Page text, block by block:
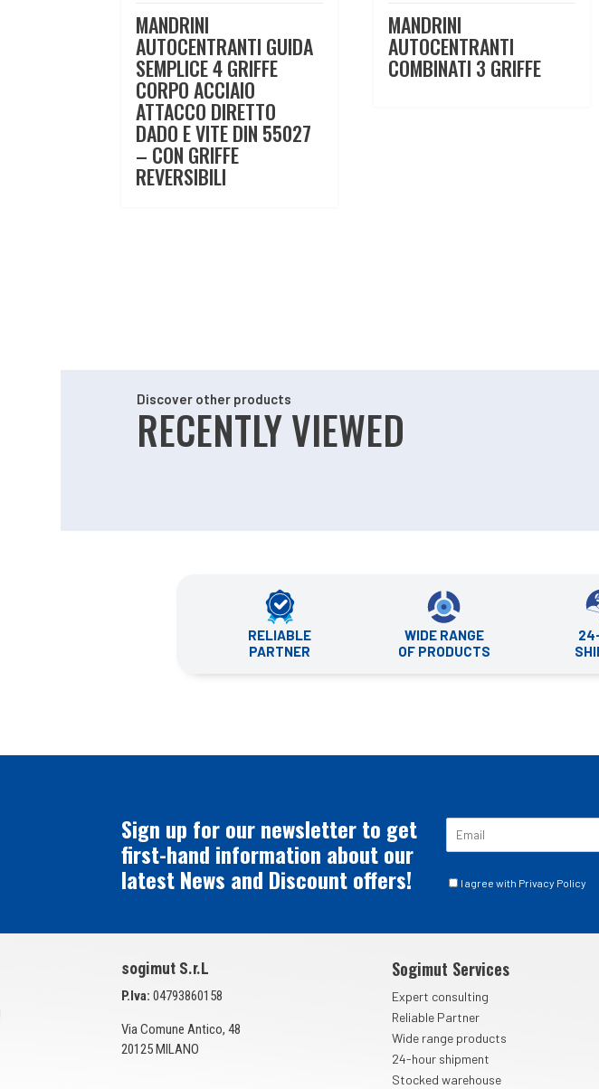
MANDRINI
AUTOCENTRANTI GUIDA
SEMPLICE 4 GRIFFE
CORPO ACCIAIO
ATTACCO DIRETTO
DADO E VITE DIN 55027
– CON GRIFFE
REVERSIBILI
MANDRINI
AUTOCENTRANTI
COMBINATI 3 GRIFFE
Discover other products
RECENTLY VIEWED
RELIABLE
PARTNER
WIDE RANGE
OF PRODUCTS
Sign up for our newsletter to get
first-hand information about our
latest News and Discount offers!
C
e
l
d
i
S
p
u
I agree with Privacy Policy
sogimut S.r.L
P.Iva: 04793860158
Via Comune Antico, 48
20125 MILANO
Sogimut Services
Expert consulting
Reliable Partner
Wide range products
24-hour shipment
Stocked warehouse